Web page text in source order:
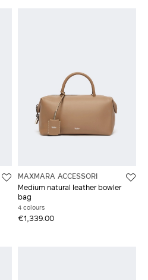
MAXMARA ACCESSORI
Medium natural leather bowler
bag
4 colours
€1,339.00